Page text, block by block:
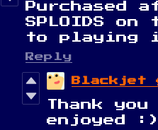
Purchased
SPLOIDS
to playing
Reply
Blackjet
Thank
enjoyed :)